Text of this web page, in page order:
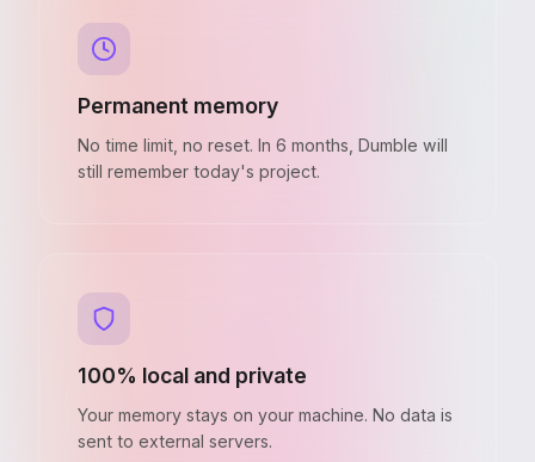
Permanent memory
No time limit, no reset. In 6 months, Dumble will
still remember today's project.
100% local and private
Your memory stays on your machine. No data is
sent to external servers.